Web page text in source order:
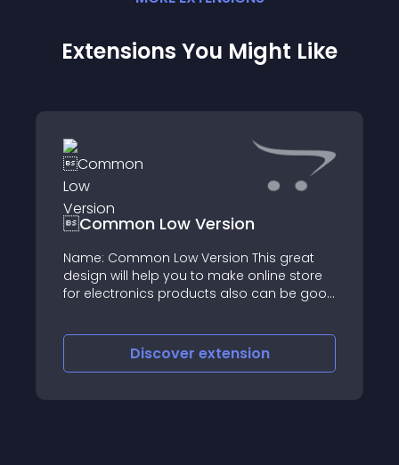
Extensions You Might Like
Common Low Version
Name: Common Low Version This great
design will help you to make online store
for electronics products also can be good
Discover extension